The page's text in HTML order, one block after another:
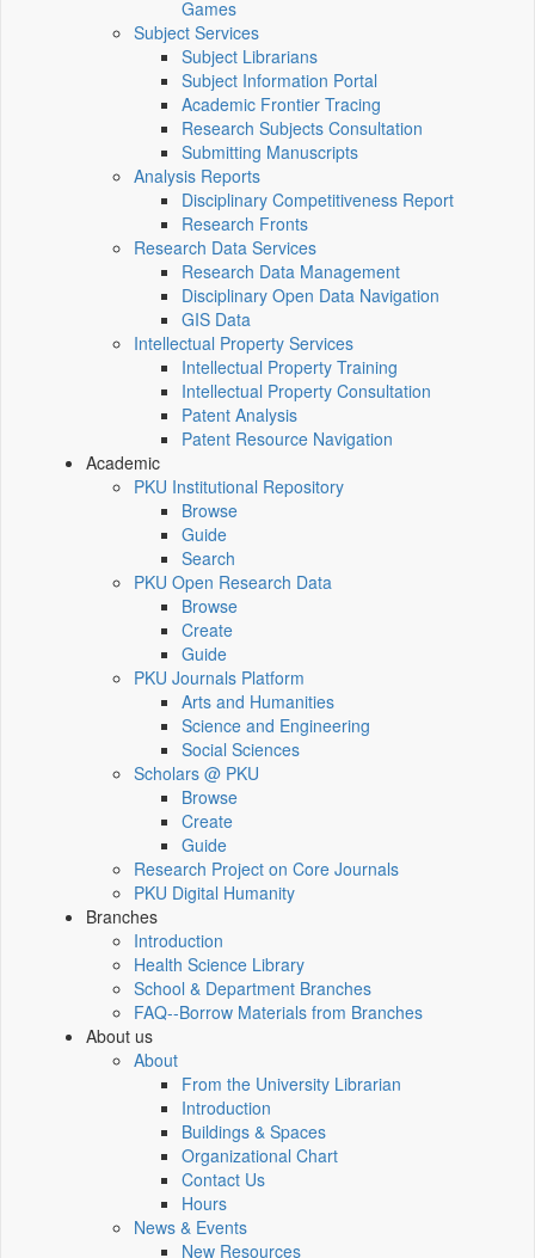
Games
Subject Services
Subject Librarians
Subject Information Portal
Academic Frontier Tracing
Research Subjects Consultation
Submitting Manuscripts
Analysis Reports
Disciplinary Competitiveness Report
Research Fronts
Research Data Services
Research Data Management
Disciplinary Open Data Navigation
GIS Data
Intellectual Property Services
Intellectual Property Training
Intellectual Property Consultation
Patent Analysis
Patent Resource Navigation
Academic
PKU Institutional Repository
Browse
Guide
Search
PKU Open Research Data
Browse
Create
Guide
PKU Journals Platform
Arts and Humanities
Science and Engineering
Social Sciences
Scholars @ PKU
Browse
Create
Guide
Research Project on Core Journals
PKU Digital Humanity
Branches
Introduction
Health Science Library
School & Department Branches
FAQ--Borrow Materials from Branches
About us
About
From the University Librarian
Introduction
Buildings & Spaces
Organizational Chart
Contact Us
Hours
News & Events
New Resources